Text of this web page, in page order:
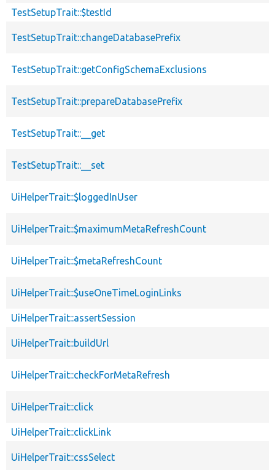
TestSetupTrait::$testId
TestSetupTrait::changeDatabasePrefix
TestSetupTrait::getConfigSchemaExclusions
TestSetupTrait::prepareDatabasePrefix
TestSetupTrait::__get
TestSetupTrait::__set
UiHelperTrait::$loggedInUser
UiHelperTrait::$maximumMetaRefreshCount
UiHelperTrait::$metaRefreshCount
UiHelperTrait::$useOneTimeLoginLinks
UiHelperTrait::assertSession
UiHelperTrait::buildUrl
UiHelperTrait::checkForMetaRefresh
UiHelperTrait::click
UiHelperTrait::clickLink
UiHelperTrait::cssSelect